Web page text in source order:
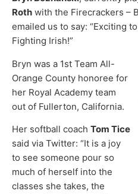
Roth with the Firecrackers –
emailed us to say: “Exciting
Fighting Irish!”
Bryn was a 1st Team All-
Orange County honoree for
her Royal Academy team
out of Fullerton, California.
Her softball coach Tom Tice
said via Twitter: “It is a joy
to see someone pour so
much of herself into the
classes she takes, the